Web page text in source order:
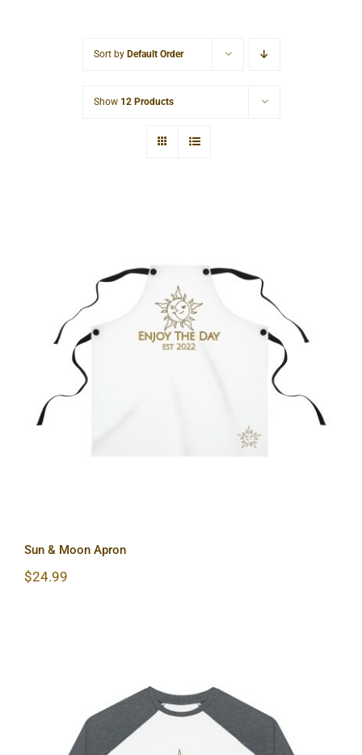
Sort by Default Order
Show 12 Products
Sun & Moon Apron
$24.99